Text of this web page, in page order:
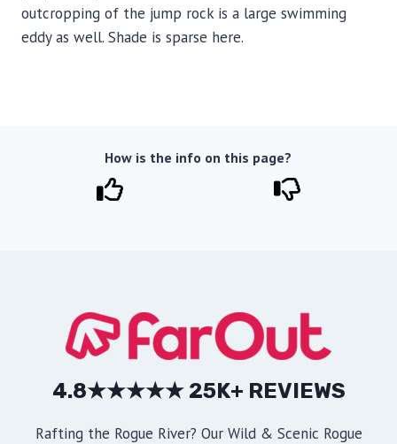
outcropping of the jump rock is a large swimming
eddy as well. Shade is sparse here.
How is the info on this page?
4.8★★★★★ 25K+ REVIEWS
Rafting the Rogue River? Our Wild & Scenic Rogue